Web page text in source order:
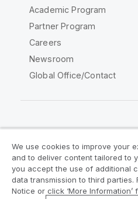
Academic Program
Partner Program
Careers
Newsroom
Global Office/Contact
Legal Agreements
Legal Policies
Privacy &
We use cookies to improve your
and to deliver content tailored to
you accept the use of additional
data transmission to third parties.
Notice or click ‘More